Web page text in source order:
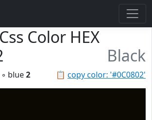
Color HEX
Black
📋 copy color: '#0C0802'
◦ blue2